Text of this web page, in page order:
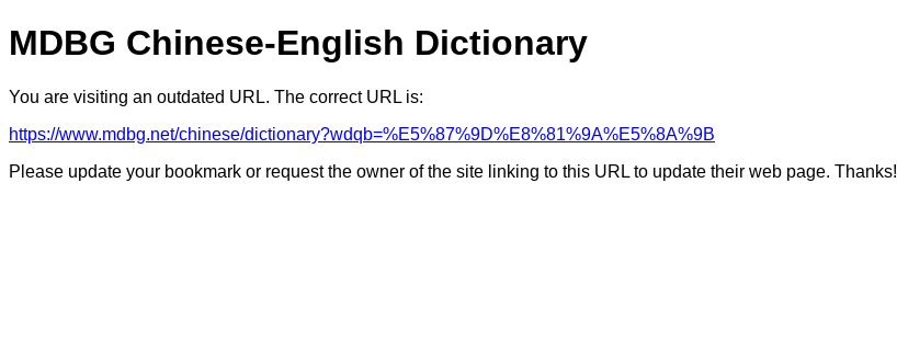
MDBG Chinese-English Dictionary
You are visiting an outdated URL. The correct URL is:
https://www.mdbg.net/chinese/dictionary?wdqb=%E5%87%9D%E8%81%9A%E5%8A%9B
Please update your bookmark or request the owner of the site linking to this URL to update their web page. Thanks!